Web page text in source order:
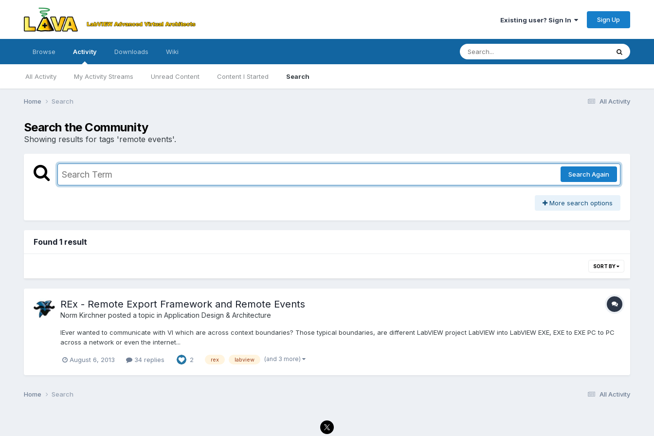
Existing user? Sign In Sign Up
Browse Activity
All Activity My Activity Streams Unread Content Content I Started Search
Downloads Wiki
All Activity
Home Search
Search the Community
Showing results for tags 'remote events'.
Search Again
More search options
Found 1 result
SORT BY
REx - Remote Export Framework and Remote Events
Norm Kirchnerposted a topic in Application Design & Architecture
lEver wanted to communicate with VI which are across context boundaries? Those typical boundaries, are different LabVIEW project LabVIEW into LabVIEW EXE, EXE to EXE PC to PC
across a network or even the internet...
August 6, 2013 34 replies 2 rex labview (and 3 more)
All Activity
Home Search